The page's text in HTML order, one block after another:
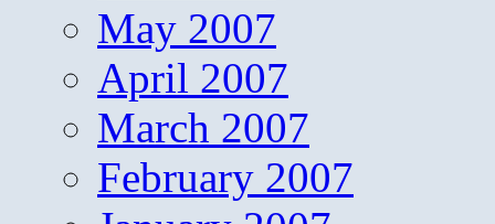
May 2007
April 2007
March 2007
February 2007